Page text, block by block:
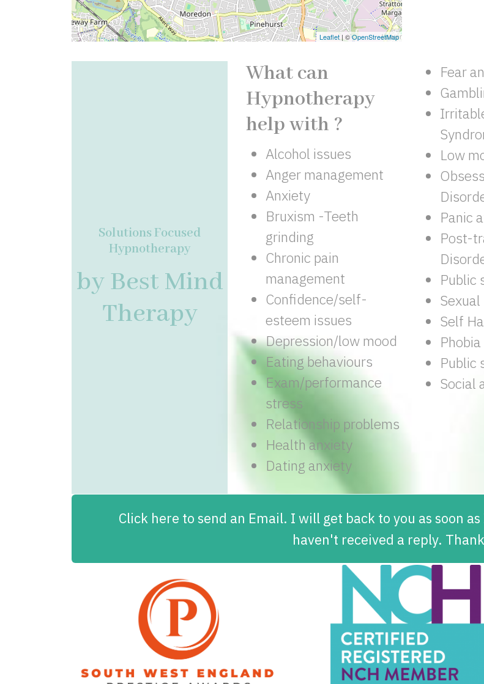
Leaflet | ©OpenStreetMap
Solutions Focused
Hypnotherapy
by Best Mind
Therapy
What can
Hypnotherapy
help with ?
Alcohol issues
Anger management
Anxiety
Bruxism -Teeth
grinding
Chronic pain
management
Confidence/self-
esteem issues
Depression/low mood
Eating behaviours
Exam/performance
stress
Relationship problems
Health anxiety
Dating anxiety
Fear
Low
Panic
Post-
Public
Self
Public
Social
Click here to send an Email. I will get back to you as soon
haven't received a reply.